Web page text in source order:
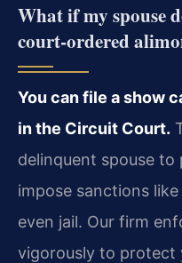
What if my spouse
court‑ordered
You can file a show
in the Circuit Court.
delinquent spouse to
impose sanctions
even jail. Our firm
vigorously to protect